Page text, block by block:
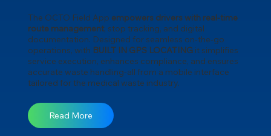
The OCTO Field App empowers drivers with real-time
route management, stop tracking, and digital
documentation. Designed for seamless on-the-go
operations, with BUILT IN GPS LOCATINGit simplifies
service execution, enhances compliance, and ensures
accurate waste handling-all from a mobile interface
tailored for the medical waste industry.
Read More